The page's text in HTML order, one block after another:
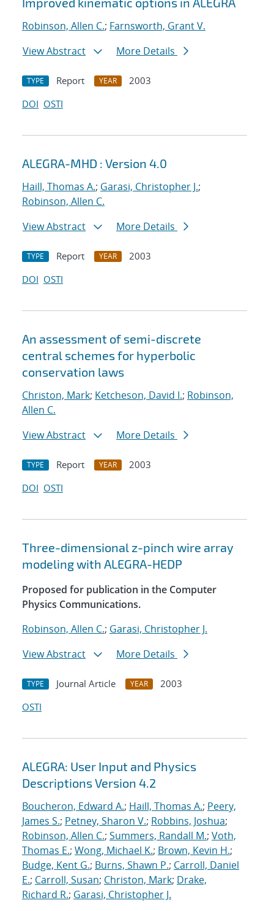
Robinson, Allen C.; Farnsworth, Grant V.
View Abstract
More Details
TYPE Report YEAR
2003
DOI OSTI
ALEGRA-MHD : Version 4.0
Haill, Thomas A.; Garasi, Christopher J.;
Robinson, Allen C.
View Abstract
More Details
TYPE Report YEAR
2003
DOI OSTI
An assessment of semi-discrete
central schemes for hyperbolic
conservation laws
Christon, Mark; Ketcheson, David I.; Robinson,
Allen C.
View Abstract
More Details
TYPE Report YEAR
2003
DOI OSTI
Three-dimensional z-pinch wire array
modeling with ALEGRA-HEDP
Proposed for publication in the Computer
Physics Communications.
Robinson, Allen C.; Garasi, Christopher J.
View Abstract
More Details
TYPE Journal Article YEAR
2003
OSTI
ALEGRA: User Input and Physics
Descriptions Version 4.2
Boucheron, Edward A.; Haill, Thomas A.; Peery,
James S.; Petney, Sharon V.; Robbins, Joshua;
Robinson, Allen C.; Summers, Randall M.; Voth,
Thomas E.; Wong, Michael K.; Brown, Kevin H.;
Budge, Kent G.; Burns, Shawn P.; Carroll, Daniel
E.; Carroll, Susan; Christon, Mark; Drake,
Richard R.; Garasi, Christopher J.